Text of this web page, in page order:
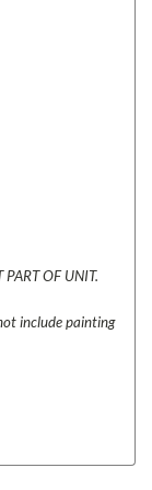
PART OF UNIT.
include painting